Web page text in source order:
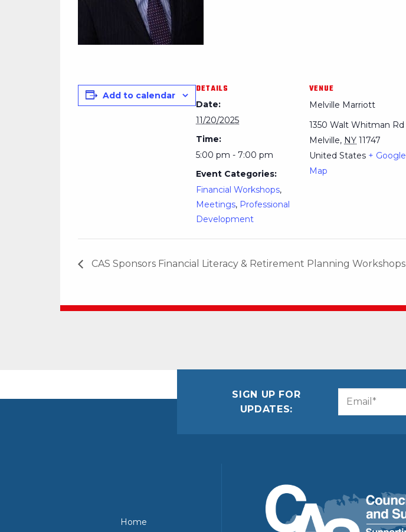
Add to calendar
DETAILS
Date:
11/20/2025
Time:
5:00 pm - 7:00 pm
Event Categories:
Financial Workshops,
Meetings, Professional
Development
VENUE
Melville Marriott
1350 Walt Whitman Rd
Melville, NY 11747
United States + Google
Map
CAS Sponsors Financial Literacy & Retirement Planning Workshops
SIGN UP FOR
UPDATES:
Home